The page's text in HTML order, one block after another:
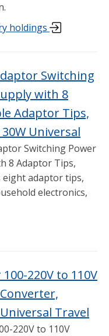
holdings
Switching
with 8
Adaptor Tips,
Universal
Switching Power
8 Adaptor Tips,
eight adaptor tips,
electronics,
220V to 110V
Universal Travel
220V to 110V